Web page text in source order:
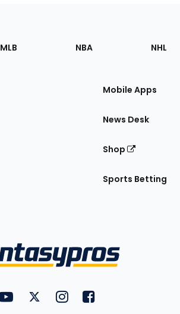
MLB NBA NHL
Mobile Apps
News Desk
Shop
Sports Betting
FantasyPros on YouTube
FantasyPros on Twitter
FantasyPros on Instagram
FantasyPros on